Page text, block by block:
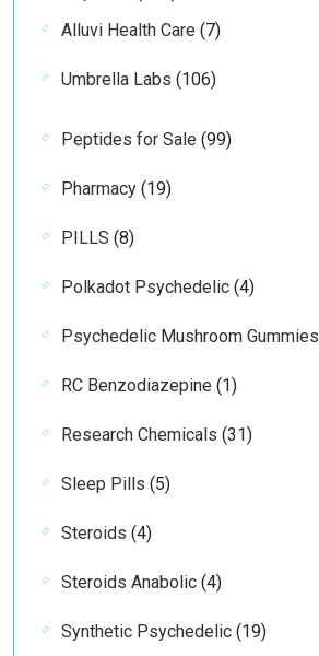
products
Alluvi Health Care 77
Umbrella Labs 106106
Peptides for Sale 9999
Pharmacy 1919
PILLS 88
Polkadot Psychedelic 44
Psychedelic Mushroom Gummies
RC Benzodiazepine 11
Research Chemicals 3131
Sleep Pills 55
Steroids 44
Steroids Anabolic 44
Synthetic Psychedelic 1919